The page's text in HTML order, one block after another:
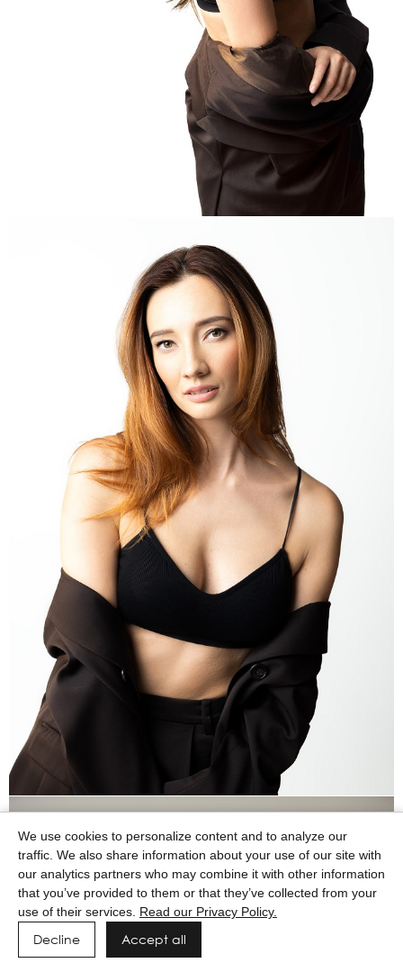
We use cookies to personalize content and to analyze our
traffic. We also share information about your use of our site with
our analytics partners who may combine it with other information
that you’ve provided to them or that they’ve collected from your
use of their services. Read our Privacy Policy.
Decline Accept all